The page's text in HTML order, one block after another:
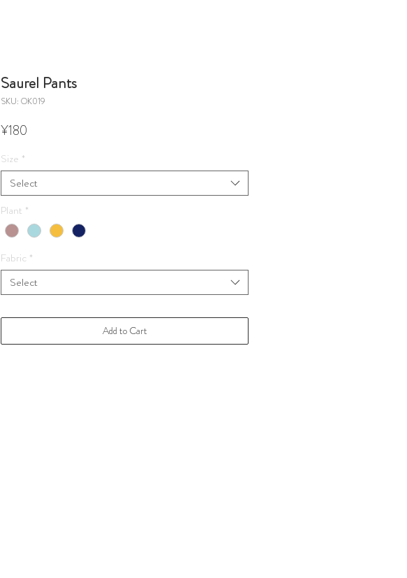
Saurel Pants
SKU: OK019
¥180
Size *
Select
Plant *
Fabric *
Select
Add to Cart